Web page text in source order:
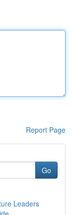
Report Page
Go
Leaders